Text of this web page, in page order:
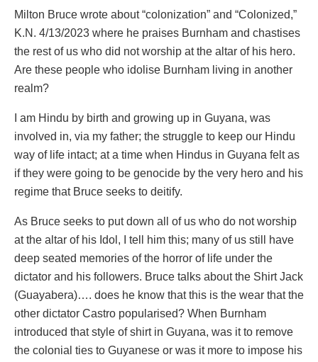
Milton Bruce wrote about “colonization” and “Colonized,”
K.N. 4/13/2023 where he praises Burnham and chastises
the rest of us who did not worship at the altar of his hero.
Are these people who idolise Burnham living in another
realm?
I am Hindu by birth and growing up in Guyana, was
involved in, via my father; the struggle to keep our Hindu
way of life intact; at a time when Hindus in Guyana felt as
if they were going to be genocide by the very hero and his
regime that Bruce seeks to deitify.
As Bruce seeks to put down all of us who do not worship
at the altar of his Idol, I tell him this; many of us still have
deep seated memories of the horror of life under the
dictator and his followers. Bruce talks about the Shirt Jack
(Guayabera)…. does he know that this is the wear that the
other dictator Castro popularised? When Burnham
introduced that style of shirt in Guyana, was it to remove
the colonial ties to Guyanese or was it more to impose his